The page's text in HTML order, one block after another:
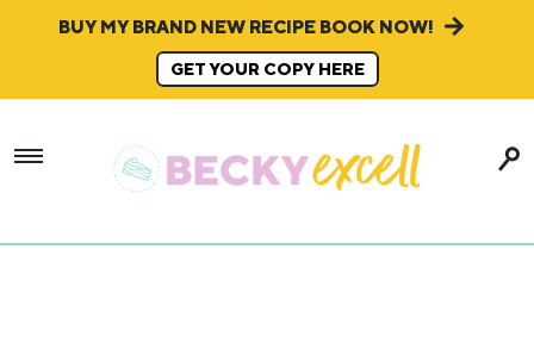
BUY MY BRAND NEW RECIPE BOOK NOW!
GET YOUR COPY HERE